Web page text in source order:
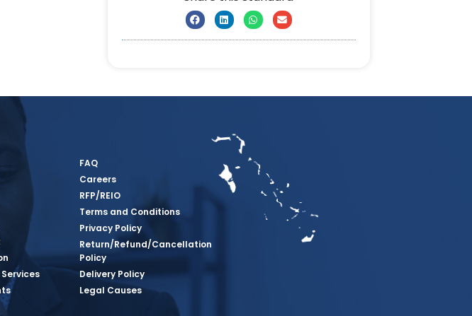
FAQ
Careers
RFP/REIO
Terms and Conditions
Privacy Policy
Return/Refund/Cancellation
Policy
Delivery Policy
Legal Causes